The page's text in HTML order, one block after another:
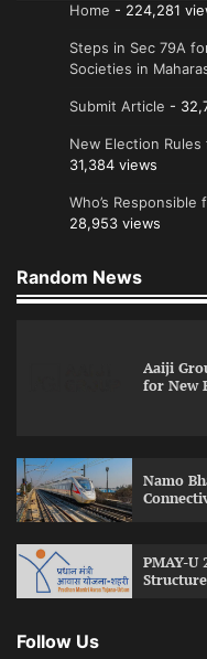
Home - 224,281
Steps in Sec 79A
Societies in
Submit Article -
New Election
31,384 views
Who’s Responsible
28,953 views
Random News
Aaiji
for New
Namo
PMAY-U
Follow Us